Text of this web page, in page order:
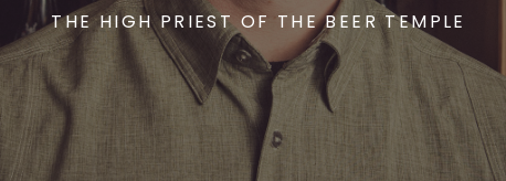
THE HIGH PRIEST OF THE BEER TEMPLE